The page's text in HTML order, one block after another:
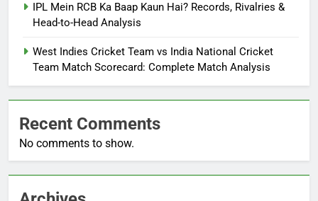
IPL Mein RCB Ka Baap Kaun Hai? Records, Rivalries &
Head-to-Head Analysis
West Indies Cricket Team vs India National Cricket
Team Match Scorecard: Complete Match Analysis
Recent Comments
No comments to show.